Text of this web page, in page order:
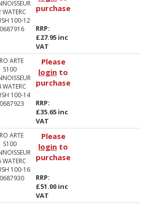
WATERC
100-12
purchase
RRP:
£27.95 inc
VAT
ARTE
S100
WATERC
100-14
Please
login to
purchase
RRP:
£35.65 inc
VAT
ARTE
S100
WATERC
100-16
Please
login to
purchase
RRP:
£51.00 inc
VAT